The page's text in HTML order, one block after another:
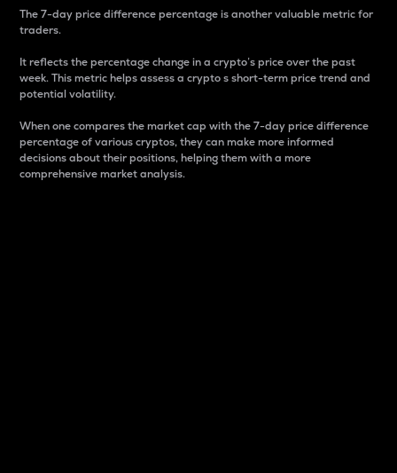
The 7-day price difference percentage is another valuable metric for
traders.
It reflects the percentage change in a crypto’s price over the past
week. This metric helps assess a crypto s short-term price trend and
potential volatility.
When one compares the market cap with the 7-day price difference
percentage of various cryptos, they can make more informed
decisions about their positions, helping them with a more
comprehensive market analysis.